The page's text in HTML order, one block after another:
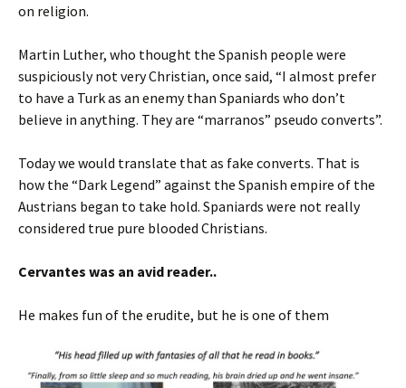
on religion.
Martin Luther, who thought the Spanish people were
suspiciously not very Christian, once said, “I almost prefer
to have a Turk as an enemy than Spaniards who don’t
believe in anything. They are “marranos” pseudo converts”.
Today we would translate that as fake converts. That is
how the “Dark Legend” against the Spanish empire of the
Austrians began to take hold. Spaniards were not really
considered true pure blooded Christians.
Cervantes was an avid reader..
He makes fun of the erudite, but he is one of them